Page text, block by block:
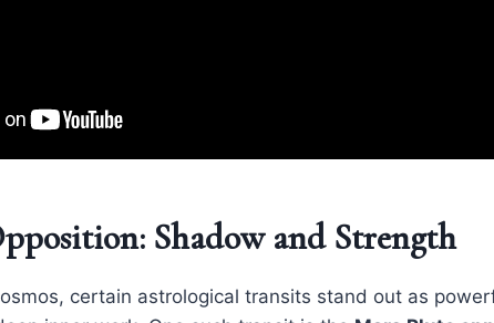
Shadow and Strength
certain astrological transits stand out as